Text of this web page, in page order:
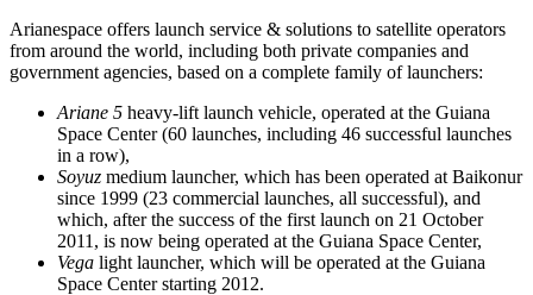
Arianespace offers launch service & solutions to satellite operators
from around the world, including both private companies and
government agencies, based on a complete family of launchers:
Ariane 5 heavy-lift launch vehicle, operated at the Guiana
Space Center (60 launches, including 46 successful launches
in a row),
Soyuz medium launcher, which has been operated at Baikonur
since 1999 (23 commercial launches, all successful), and
which, after the success of the first launch on 21 October
2011, is now being operated at the Guiana Space Center,
Vega light launcher, which will be operated at the Guiana
Space Center starting 2012.